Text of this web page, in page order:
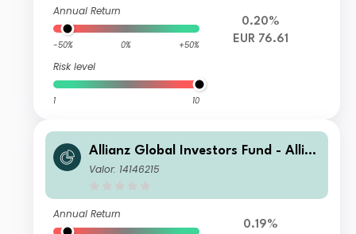
Annual Return
-50% 0% +50%
Risk level
1 10
0.20%
EUR 76.61
Allianz Global Investors Fund - Allia
nz US Short Duration High Income B
Valor: 14146215
Annual Return
0.19%